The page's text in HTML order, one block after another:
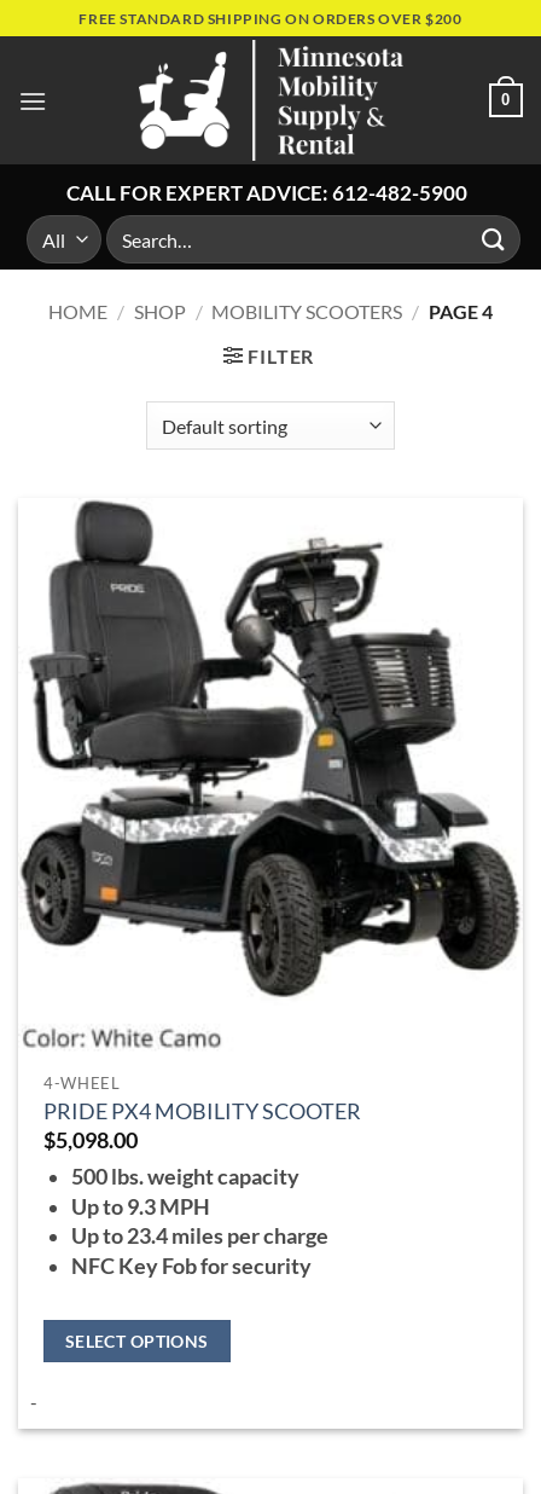
to
FREE STANDARD SHIPPING ON ORDERS OVER $200
0
CALL FOR EXPERT ADVICE:612-482-5900
Search
for:
HOME / SHOP / MOBILITY SCOOTERS / PAGE 4
FILTER
4-WHEEL
PRIDE PX4 MOBILITY SCOOTER
$5,098.00
500 lbs. weight capacity
Up to 9.3 MPH
Up to 23.4 miles per charge
NFC Key Fob for security
SELECT OPTIONS
multiple
-